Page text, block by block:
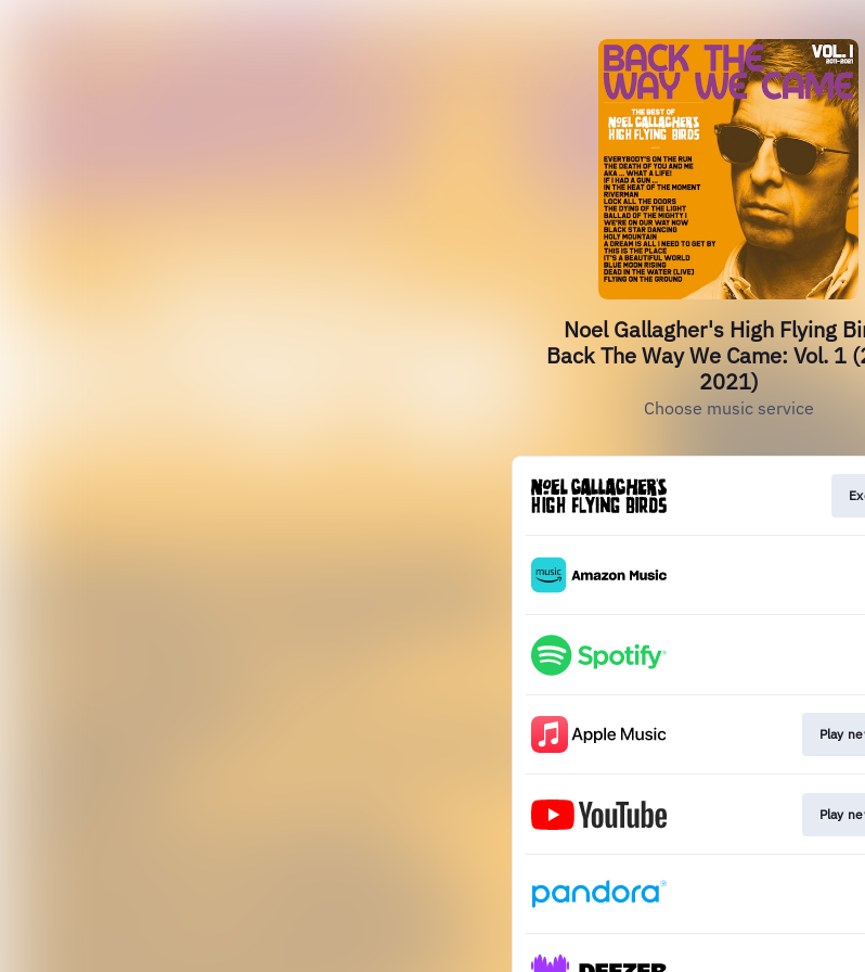
Noel Gallagher's High Flying
Back The Way We Came: Vol. 1
2021)
Choose music service
Play
Play